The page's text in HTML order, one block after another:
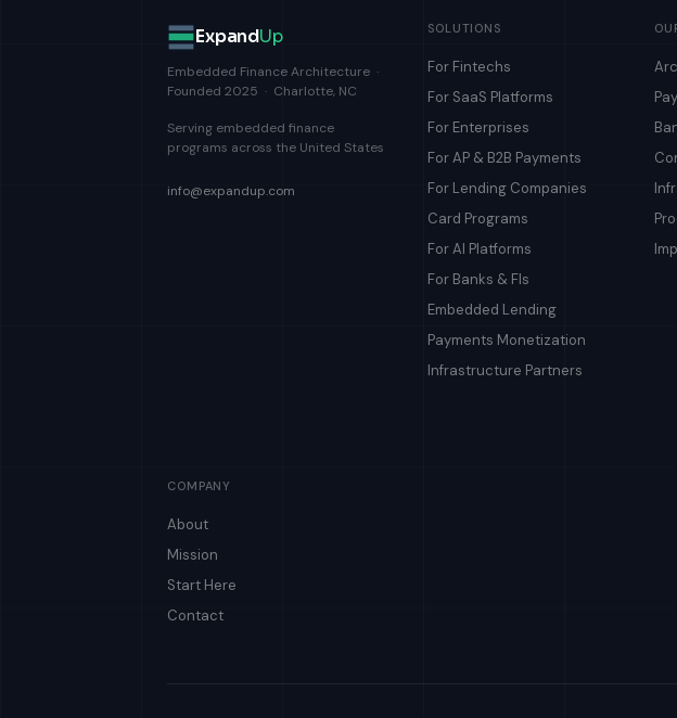
ExpandUp
Embedded Finance Architecture ·
Founded 2025 · Charlotte, NC
Serving embedded finance
programs across the United States
info@expandup.com
SOLUTIONS
For Fintechs
For SaaS Platforms
For Enterprises
For AP & B2B Payments
For Lending Companies
Card Programs
For AI Platforms
For Banks & FIs
Embedded Lending
Payments Monetization
Infrastructure Partners
COMPANY
About
Mission
Start Here
Contact